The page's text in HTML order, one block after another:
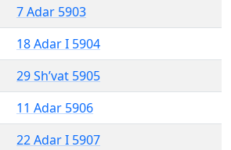
7 Adar 5903
18 Adar I 5904
29 Sh’vat 5905
11 Adar 5906
22 Adar I 5907